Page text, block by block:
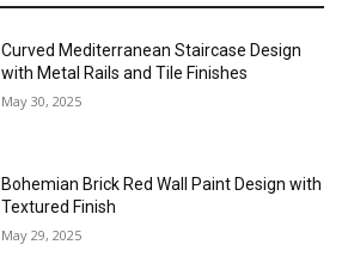
Curved Mediterranean Staircase Design
with Metal Rails and Tile Finishes
May 30, 2025
Bohemian Brick Red Wall Paint Design with
Textured Finish
May 29, 2025